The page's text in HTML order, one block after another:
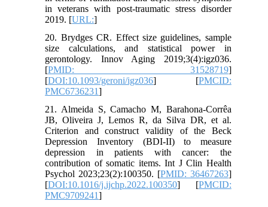
in veterans with post-traumatic stress disorder
2019. [URL:]
20. Brydges CR. Effect size guidelines, sample
size calculations, and statistical power in
gerontology. Innov Aging 2019;3(4):igz036.
[PMID: 31528719]
[DOI:10.1093/geroni/igz036] [PMCID:
PMC6736231]
21. Almeida S, Camacho M, Barahona-Corrêa
JB, Oliveira J, Lemos R, da Silva DR, et al.
Criterion and construct validity of the Beck
Depression Inventory (BDI-II) to measure
depression in patients with cancer: the
contribution of somatic items. Int J Clin Health
Psychol 2023;23(2):100350. [PMID: 36467263]
[DOI:10.1016/j.ijchp.2022.100350] [PMCID:
PMC9709241]